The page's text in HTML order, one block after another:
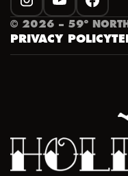
INSTAGRAM
YOUTUBE
© 2026 – 59º
PRIVACY POLICY